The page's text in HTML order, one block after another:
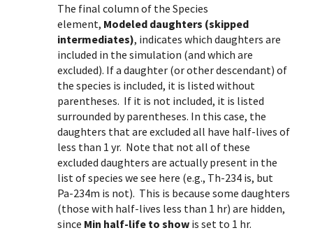
The final column of the Species
element, Modeled daughters (skipped
intermediates), indicates which daughters are
included in the simulation (and which are
excluded). If a daughter (or other descendant) of
the species is included, it is listed without
parentheses. If it is not included, it is listed
surrounded by parentheses. In this case, the
daughters that are excluded all have half-lives of
less than 1 yr. Note that not all of these
excluded daughters are actually present in the
list of species we see here (e.g., Th-234 is, but
Pa-234m is not). This is because some daughters
(those with half-lives less than 1 hr) are hidden,
since Min half-life to show is set to 1 hr.